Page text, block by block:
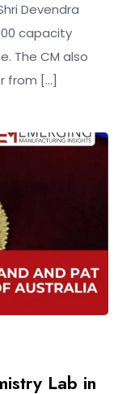
Devendra
capacity
The CM also
from […]
Lab in